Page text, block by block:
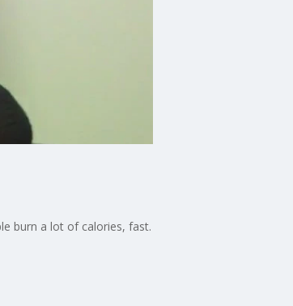
burn a lot of calories, fast.